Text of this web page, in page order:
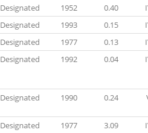
Designated 1952 0.40
Designated 1993 0.15
Designated 1977 0.13
Designated 1992 0.04
Designated 1990 0.24
Designated 1977 3.09